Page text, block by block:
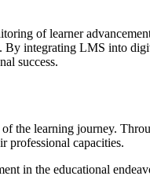
of learner
integrating LMS into
success.
the learning journey.
professional capacities.
in the educational